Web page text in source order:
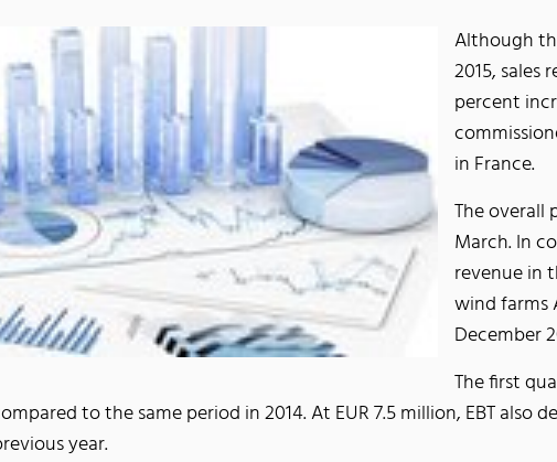
Although
2015, sales
percent
in France.
The overall
March. In
revenue in
wind farms
December
The first
to the same period in 2014. At EUR 7.5 million, EBT
year.